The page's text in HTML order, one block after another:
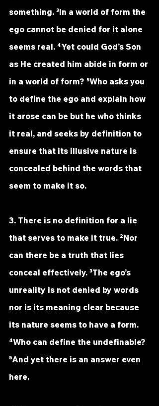
something. ³In a world of form the
ego cannot be denied for it alone
seems real. ⁴Yet could God’s Son
as He created him abide in form or
in a world of form? ⁵Who asks you
to define the ego and explain how
it arose can be but he who thinks
it real, and seeks by definition to
ensure that its illusive nature is
concealed behind the words that
seem to make it so.
3. There is no definition for a lie
that serves to make it true. ²Nor
can there be a truth that lies
conceal effectively. ³The ego’s
unreality is not denied by words
nor is its meaning clear because
its nature seems to have a form.
⁴Who can define the undefinable?
⁵And yet there is an answer even
here.